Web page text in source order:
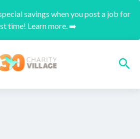
savings when you post a job for
time! Learn more. ➡️